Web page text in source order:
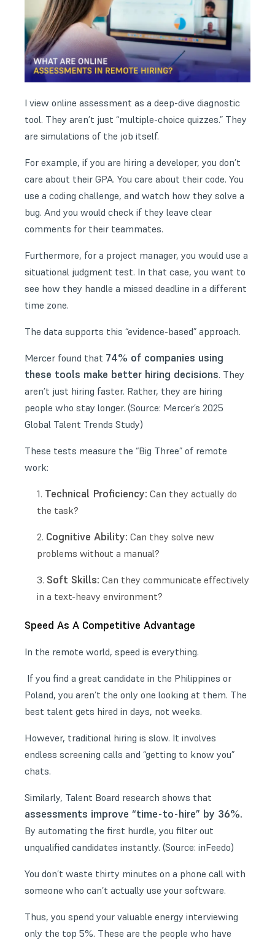
I view online assessment as a deep-dive diagnostic
tool. They aren’t just “multiple-choice quizzes.” They
are simulations of the job itself.
For example, if you are hiring a developer, you don’t
care about their GPA. You care about their code. You
use a coding challenge, and watch how they solve a
bug. And you would check if they leave clear
comments for their teammates.
Furthermore, for a project manager, you would use a
situational judgment test. In that case, you want to
see how they handle a missed deadline in a different
time zone.
The data supports this “evidence-based” approach.
Mercer found that 74% of companies using
these tools make better hiring decisions. They
aren’t just hiring faster. Rather, they are hiring
people who stay longer. (Source: Mercer’s 2025
Global Talent Trends Study)
These tests measure the “Big Three” of remote
work:
Technical Proficiency: Can they actually do
the task?
Cognitive Ability: Can they solve new
problems without a manual?
Soft Skills: Can they communicate effectively
in a text-heavy environment?
Speed As A Competitive Advantage
In the remote world, speed is everything.
If you find a great candidate in the Philippines or
Poland, you aren’t the only one looking at them. The
best talent gets hired in days, not weeks.
However, traditional hiring is slow. It involves
endless screening calls and “getting to know you”
chats.
Similarly, Talent Board research shows that
assessments improve “time-to-hire” by 36%.
By automating the first hurdle, you filter out
unqualified candidates instantly. (Source: inFeedo)
You don’t waste thirty minutes on a phone call with
someone who can’t actually use your software.
Thus, you spend your valuable energy interviewing
only the top 5%. These are the people who have